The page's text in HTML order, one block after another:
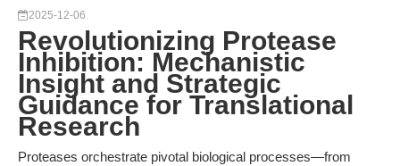
2025-12-06
Revolutionizing Protease
Inhibition: Mechanistic
Insight and Strategic
Guidance for Translational
Research
Proteases orchestrate pivotal biological processes—from